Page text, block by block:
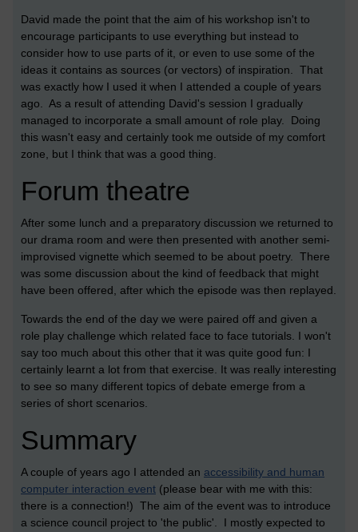
David made the point that the aim of his workshop isn't to
encourage participants to use everything but instead to
consider how to use parts of it, or even to use some of the
ideas it contains as sources (or vectors) of inspiration. That
was exactly how I used it when I attended a couple of years
ago. As a result of attending David's session I gradually
managed to incorporate a small amount of role play. Doing
this wasn't easy and certainly took me outside of my comfort
zone, but I think that was a good thing.
Forum theatre
After some lunch and a preparatory discussion we returned to
our drama room and were then presented with another semi-
improvised vignette which seemed to be about poetry. There
was some discussion about the kind of feedback that might
have been offered, after which the episode was then replayed.
Towards the end of the day we were paired off and given a
role play challenge which related face to face tutorials. I won't
say too much about this other that it was quite good fun: I
certainly learnt a lot from that exercise. It was really interesting
to see so many different topics of debate emerge from a
series of short scenarios.
Summary
A couple of years ago I attended an accessibility and human
computer interaction event (please bear with me with this:
there is a connection!) The aim of the event was to introduce
a science council project to 'the public'. I mostly expected to